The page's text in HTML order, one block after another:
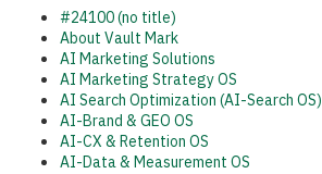
#24100 (no title)
About Vault Mark
AI Marketing Solutions
AI Marketing Strategy OS
AI Search Optimization (AI-Search OS)​
AI-Brand & GEO OS
AI-CX & Retention OS
AI-Data & Measurement OS